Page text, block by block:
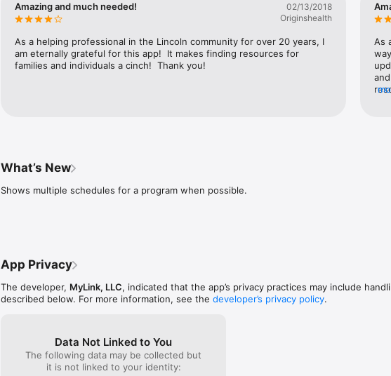
Amazing and much needed!
02/13/2018
Originshealth
As a helping professional in the Lincoln community for over 20 years, I
am eternally grateful for this app!  It makes finding resources for
families and individuals a cinch!  Thank you!
As
What’s New
Shows multiple schedules for a program when possible.
App Privacy
The developer, MyLink, LLC, indicated that the app’s privacy practices may include
described below. For more information, see the developer’s privacy policy.
Data Not Linked to You
The following data may be collected but
it is not linked to your identity: